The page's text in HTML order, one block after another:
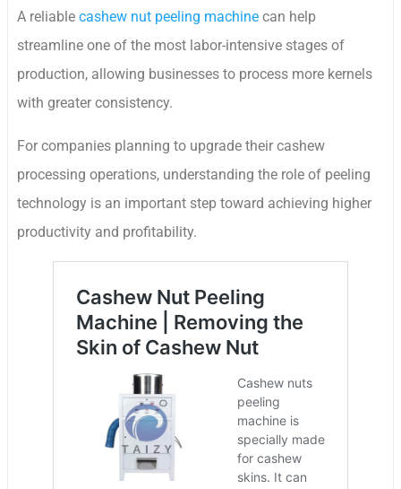
A reliable cashew nut peeling machine can help
streamline one of the most labor-intensive stages of
production, allowing businesses to process more kernels
with greater consistency.
For companies planning to upgrade their cashew
processing operations, understanding the role of peeling
technology is an important step toward achieving higher
productivity and profitability.